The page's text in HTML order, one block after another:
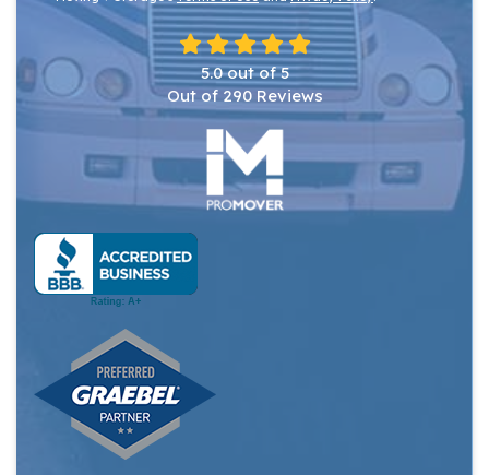
5.0out of5
Out of 290Reviews